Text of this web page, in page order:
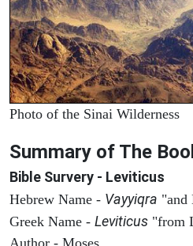
Photo of the Sinai Wilderness
Summary of The
Bible Survery - Leviticus
Hebrew Name - Vayyiqra "and
Greek Name - Leviticus "from
Author - Moses